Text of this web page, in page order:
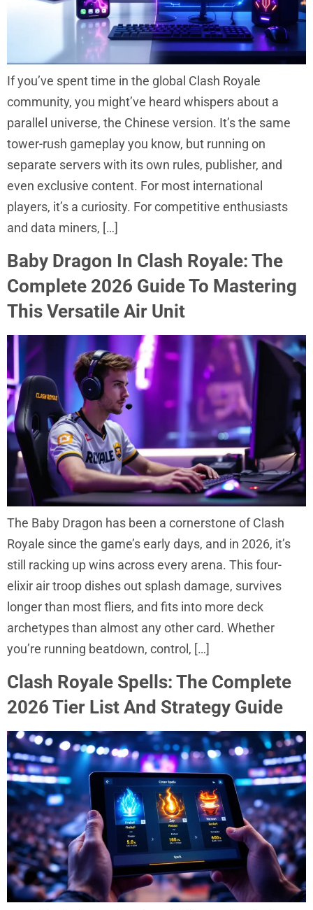
If you’ve spent time in the global Clash Royale
community, you might’ve heard whispers about a
parallel universe, the Chinese version. It’s the same
tower-rush gameplay you know, but running on
separate servers with its own rules, publisher, and
even exclusive content. For most international
players, it’s a curiosity. For competitive enthusiasts
and data miners, […]
Baby Dragon In Clash Royale: The
Complete 2026 Guide To Mastering
This Versatile Air Unit
The Baby Dragon has been a cornerstone of Clash
Royale since the game’s early days, and in 2026, it’s
still racking up wins across every arena. This four-
elixir air troop dishes out splash damage, survives
longer than most fliers, and fits into more deck
archetypes than almost any other card. Whether
you’re running beatdown, control, […]
Clash Royale Spells: The Complete
2026 Tier List And Strategy Guide